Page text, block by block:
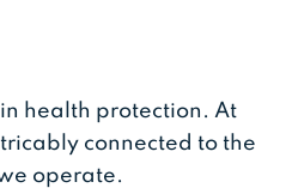
health protection. At
connected to the
operate.